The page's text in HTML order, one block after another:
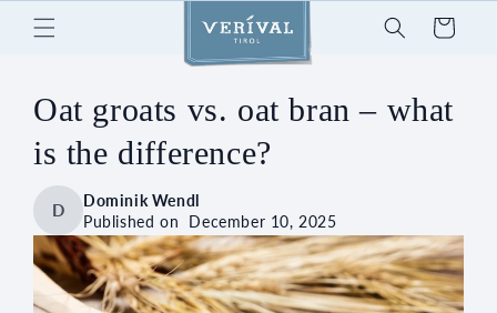
Skip to
content
Cart
Oat groats vs. oat bran – what
is the difference?
D
Dominik Wendl
Published on December 10, 2025